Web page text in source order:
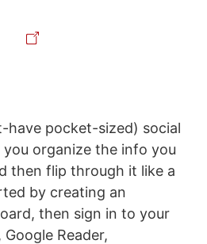
have pocket-sized) social
organize the info you
then flip through it like a
by creating an
then sign in to your
Reader,